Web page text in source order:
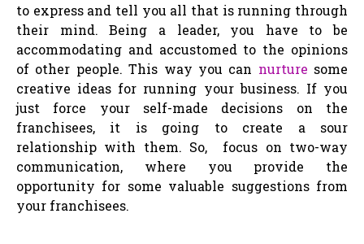
to express and tell you all that is running through
their mind. Being a leader, you have to be
accommodating and accustomed to the opinions
of other people. This way you can nurture some
creative ideas for running your business. If you
just force your self-made decisions on the
franchisees, it is going to create a sour
relationship with them. So, focus on two-way
communication, where you provide the
opportunity for some valuable suggestions from
your franchisees.